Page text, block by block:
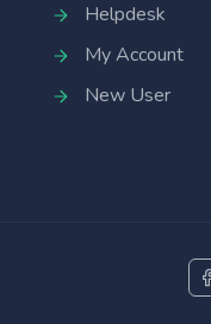
Helpdesk
My Account
New User